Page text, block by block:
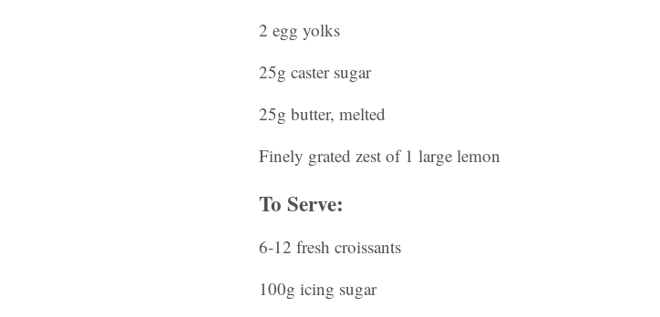
2 egg yolks
25g caster sugar
25g butter, melted
Finely grated zest of 1 large lemon
To Serve:
6-12 fresh croissants
100g icing sugar